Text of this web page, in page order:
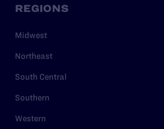
REGIONS
Midwest
Northeast
South Central
Southern
Western